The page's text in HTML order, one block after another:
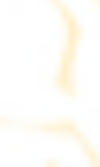
lemon juice topped with
rice, vegetables, and